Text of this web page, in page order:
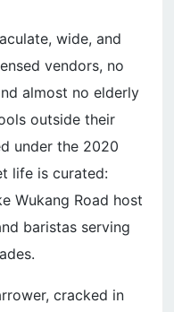
wide, and
vendors, no
almost no elderly
outside their
under the 2020
life is curated:
Wukang Road host
baristas serving
cracked in